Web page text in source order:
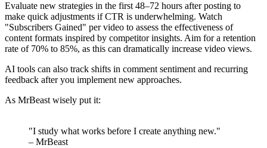
Evaluate new strategies in the first 48–72 hours after posting to
make quick adjustments if CTR is underwhelming. Watch
"Subscribers Gained" per video to assess the effectiveness of
content formats inspired by competitor insights. Aim for a retention
rate of 70% to 85%, as this can dramatically increase video views.
AI tools can also track shifts in comment sentiment and recurring
feedback after you implement new approaches.
As MrBeast wisely put it:
"I study what works before I create anything new."
– MrBeast